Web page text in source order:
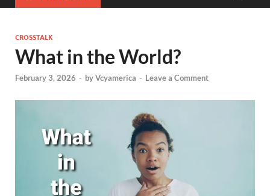
CROSSTALK
What in the World?
February 3, 2026 - byVcyamerica - Leave a Comment